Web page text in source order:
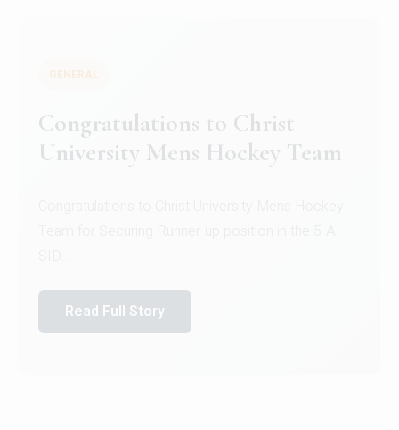
Register for CHRIST University
Micro-Credential Courses